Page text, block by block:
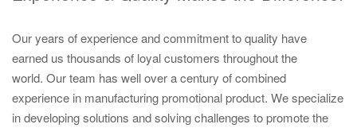
Our years of experience and commitment to quality have
earned us thousands of loyal customers throughout the
world. Our team has well over a century of combined
experience in manufacturing promotional product. We specialize
in developing solutions and solving challenges to promote the